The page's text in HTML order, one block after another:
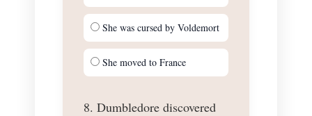
She was cursed by Voldemort
She moved to France
8. Dumbledore discovered